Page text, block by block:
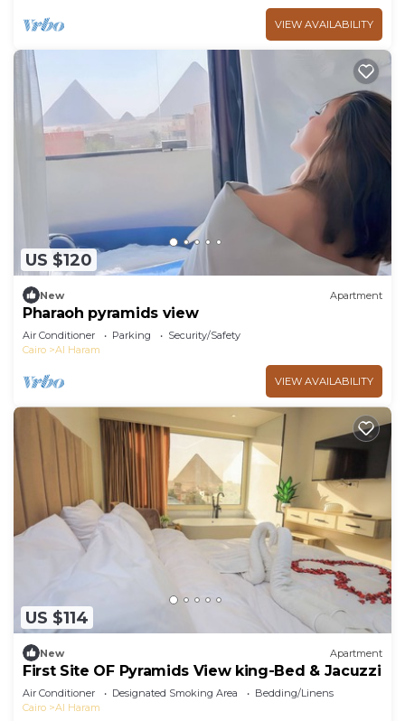
VIEW AVAILABILITY
US $120
New Apartment
Pharaoh pyramids view
Air Conditioner Parking
Security/Safety
Cairo
Al Haram
VIEW AVAILABILITY
US $114
New Apartment
First Site OF Pyramids View king-Bed & Jacuzzi
Air Conditioner Designated Smoking Area
Bedding/Linens
Cairo
Al Haram